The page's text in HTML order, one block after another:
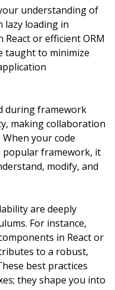
understanding of
lazy loading in
or efficient ORM
taught to minimize
during framework
making collaboration
your code
popular framework, it
modify, and
are deeply
For instance,
in React or
to a robust,
best practices
they shape you into